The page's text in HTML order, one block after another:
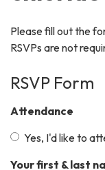
Please fill out the
RSVPs are not
RSVP Form
Attendance
Yes, I'd like to
Your first & last